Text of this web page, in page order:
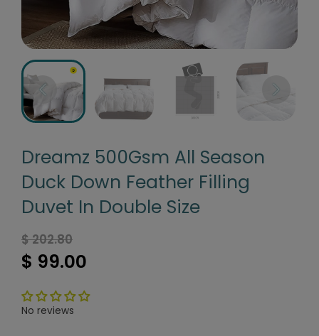
Dreamz 500Gsm All Season
Duck Down Feather Filling
Duvet In Double Size
$ 99.00
$ 202.80
No reviews